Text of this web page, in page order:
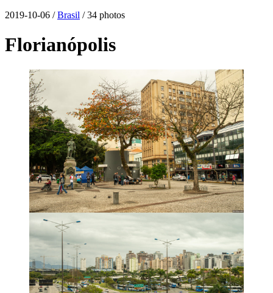
2019-10-06 /Brasil / 34 photos
Florianópolis